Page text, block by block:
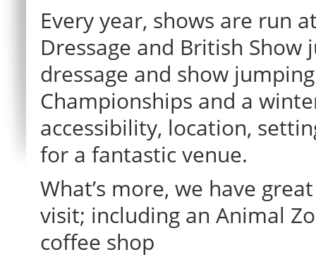
Every year, shows are run
Dressage and British
dressage and show
Championships and a
accessibility, location,
for a fantastic venue.
What’s more, we have
visit; including an Animal
coffee shop
12:00 am
1:00 am
2:00 am